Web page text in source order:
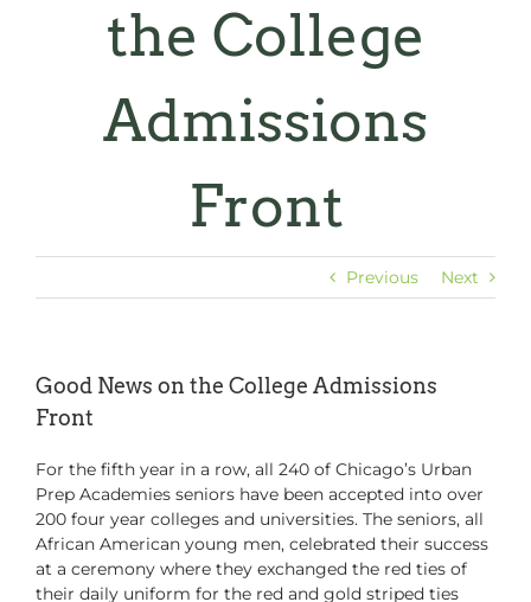
the College
Admissions
Front
Previous Next
Good News on the College Admissions
Front
For the fifth year in a row, all 240 of Chicago’s Urban
Prep Academies seniors have been accepted into over
200 four year colleges and universities. The seniors, all
African American young men, celebrated their success
at a ceremony where they exchanged the red ties of
their daily uniform for the red and gold striped ties